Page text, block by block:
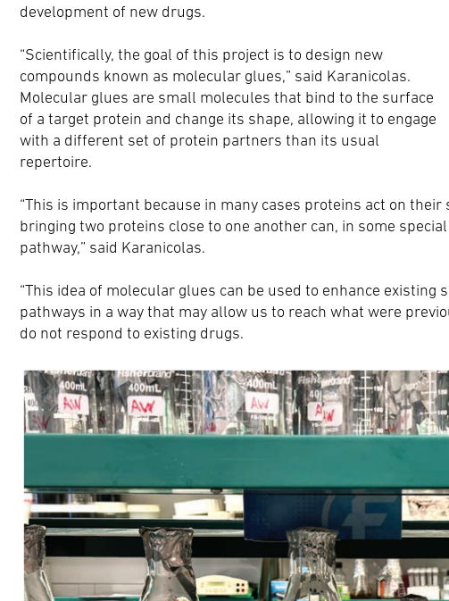
development of new drugs.
“Scientifically, the goal of this project is to design new
compounds known as molecular glues,” said Karanicolas.
Molecular glues are small molecules that bind to the surface
of a target protein and change its shape, allowing it to engage
with a different set of protein partners than its usual
repertoire.
“This is important because in many cases proteins act on
bringing two proteins close to one another can, in some
pathway,” said Karanicolas.
“This idea of molecular glues can be used to enhance
pathways in a way that may allow us to reach what were
do not respond to existing drugs.